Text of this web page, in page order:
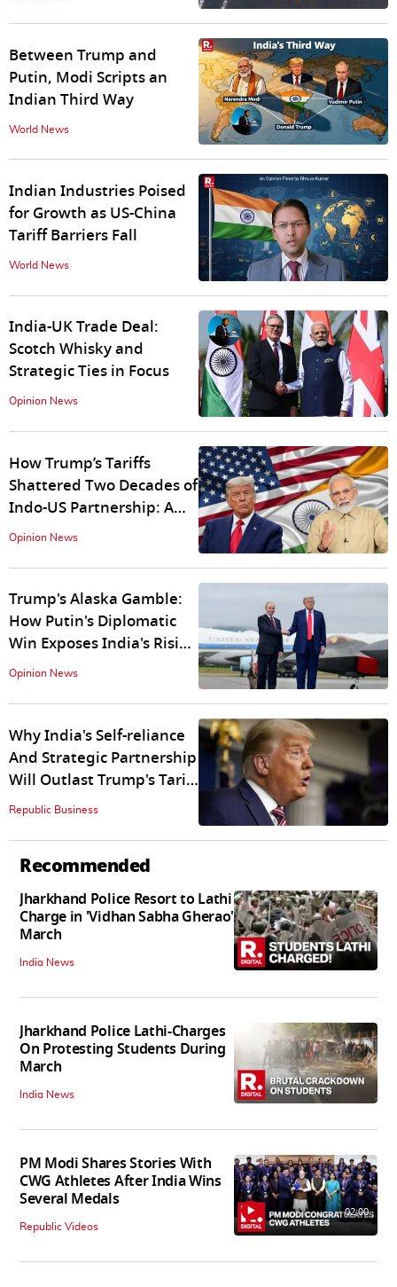
Between Trump and
Putin, Modi Scripts an
Indian Third Way
World News
Indian Industries Poised
for Growth as US-China
Tariff Barriers Fall
World News
India-UK Trade Deal:
Scotch Whisky and
Strategic Ties in Focus
Opinion News
How Trump’s Tariffs
Shattered Two Decades of
Indo-US Partnership: A
Tale of Hypocrisy and
Opinion News
Trump's Alaska Gamble:
How Putin's Diplomatic
Win Exposes India's Rising
Power
Opinion News
Why India's Self-reliance
And Strategic Partnership
Will Outlast Trump's Tariff
Gambit
Republic Business
Recommended
Jharkhand Police Resort to Lathi
Charge in 'Vidhan Sabha Gherao'
March
India News
Jharkhand Police Lathi-Charges
On Protesting Students During
March
India News
PM Modi Shares Stories With
CWG Athletes After India Wins
Several Medals
Republic Videos
02:00